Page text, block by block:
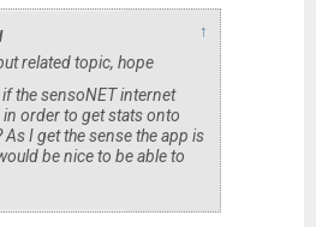
↑
related topic, hope
the sensoNET internet
order to get stats onto
As I get the sense the app is
be nice to be able to